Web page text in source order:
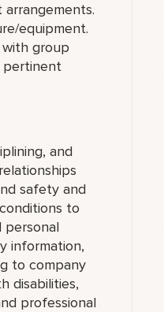
equipment.
group
pertinent
and
safety and
to
personal
information,
to company
disabilities,
professional